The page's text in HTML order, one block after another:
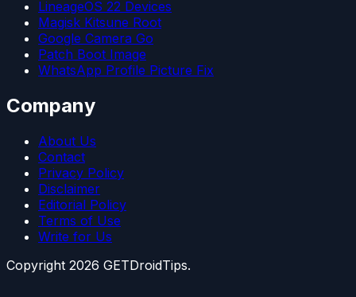
LineageOS 22 Devices
Magisk Kitsune Root
Google Camera Go
Patch Boot Image
WhatsApp Profile Picture Fix
Company
About Us
Contact
Privacy Policy
Disclaimer
Editorial Policy
Terms of Use
Write for Us
Copyright 2026 GETDroidTips.